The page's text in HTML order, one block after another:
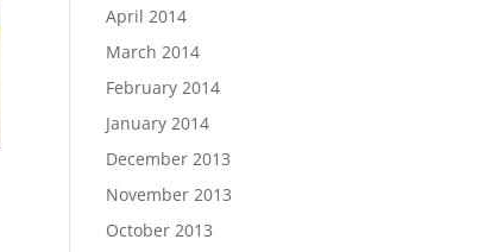
April 2014
March 2014
February 2014
January 2014
December 2013
November 2013
October 2013